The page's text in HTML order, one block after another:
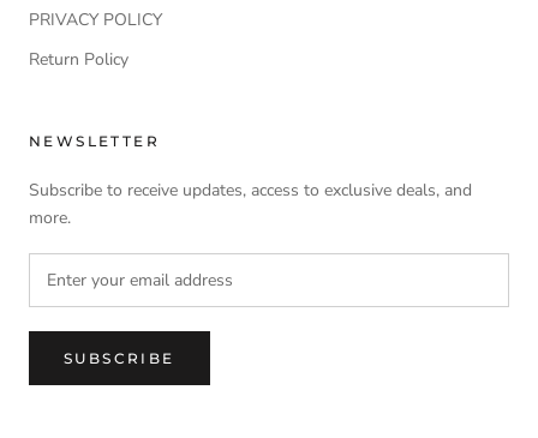
PRIVACY POLICY
Return Policy
NEWSLETTER
Subscribe to receive updates, access to exclusive deals, and
more.
SUBSCRIBE